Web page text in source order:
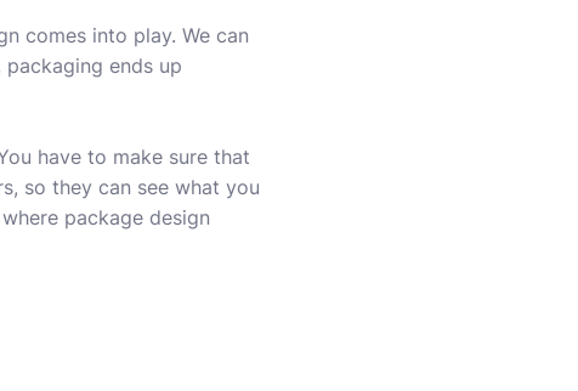
comes into play. We can
ends up
have to make sure that
so they can see what you
package design